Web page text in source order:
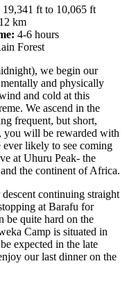
19,341 ft to 10,065 ft
12 km
4-6 hours
Forest
we begin our
and physically
and cold at this
We ascend in the
frequent, but short,
you will be rewarded with
ever likely to see coming
at Uhuru Peak- the
the continent of Africa.
continuing straight
at Barafu for
be quite hard on the
Camp is situated in
expected in the late
our last dinner on the